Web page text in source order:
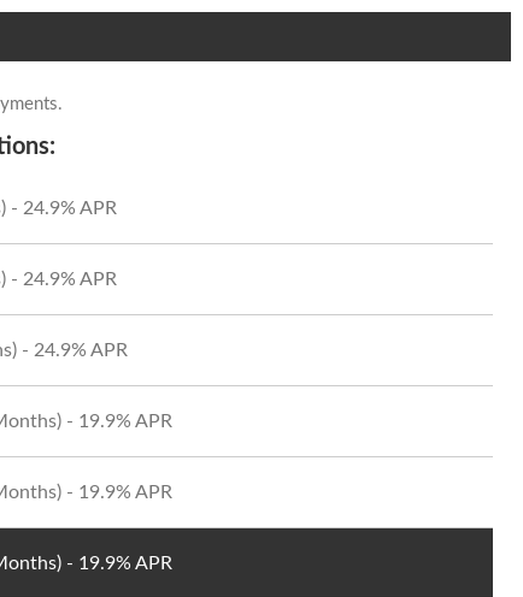
- 24.9% APR
- 24.9% APR
- 24.9% APR
- 19.9% APR
- 19.9% APR
- 19.9% APR